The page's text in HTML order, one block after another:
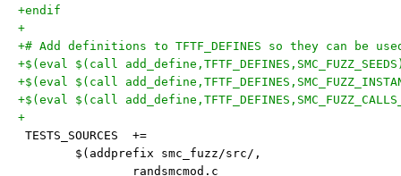
+endif
+
+# Add definitions to TFTF_DEFINES so they can be
+$(eval $(call
+$(eval $(call
+$(eval $(call
+